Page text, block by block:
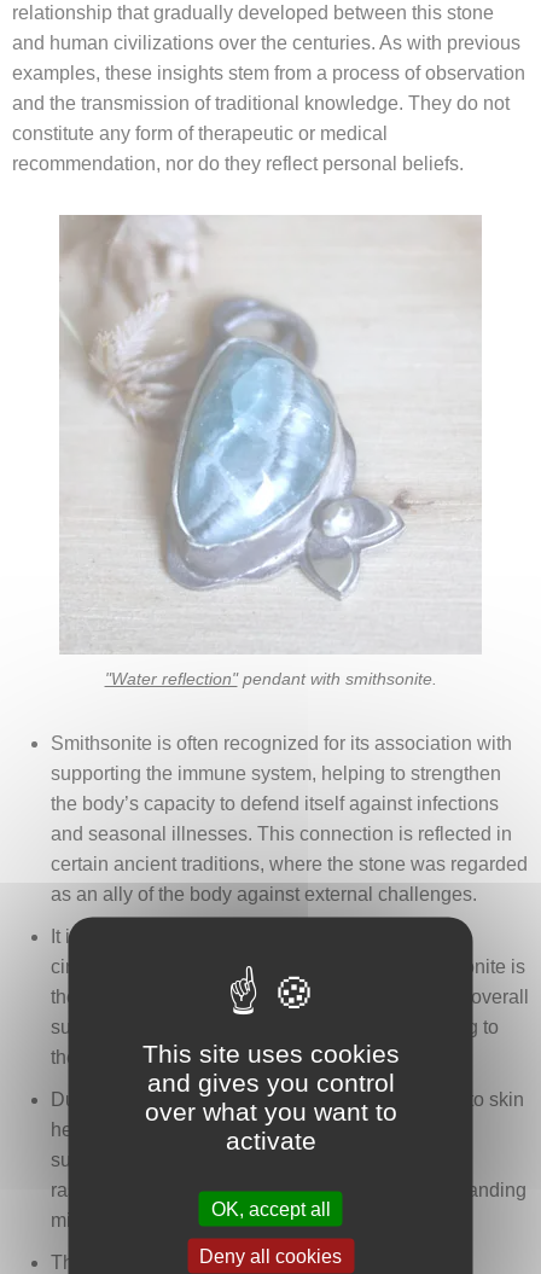
relationship that gradually developed between this stone
and human civilizations over the centuries. As with previous
examples, these insights stem from a process of observation
and the transmission of traditional knowledge. They do not
constitute any form of therapeutic or medical
recommendation, nor do they reflect personal beliefs.
"Water reflection"pendant with smithsonite.
Smithsonite is often recognized for its association with
supporting the immune system, helping to strengthen
the body’s capacity to defend itself against infections
and seasonal illnesses. This connection is reflected in
certain ancient traditions, where the stone was regarded
as an ally of the body against external challenges.
It is sometimes cited for its influence on blood
circulation and the tonicity of the vessels. Smithsonite is
thought to promote better tissue oxygenation and overall
support for the cardiovascular system, contributing to
the idea of a balanced and harmonious body.
Due to its zinc content, smithsonite is also linked to skin
health. It is traditionally considered helpful for
supporting skin regeneration, soothing irritations,
rashes, or slow-healing wounds, reflecting longstanding
mineral-based care practices.
The stone is sometimes associated with the
This site uses cookies
and gives you control
over what you want to
activate
OK, accept all
Deny all cookies